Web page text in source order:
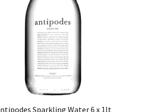
Sparkling Water 6 x 1lt